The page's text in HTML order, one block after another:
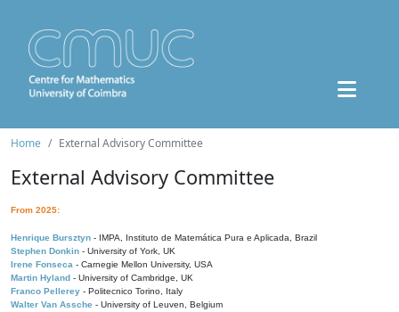
Home External Advisory Committee
External Advisory Committee
From 2025:
Henrique Bursztyn - IMPA, Instituto de Matemática Pura e Aplicada, Brazil
Stephen Donkin - University of York, UK
Irene Fonseca - Carnegie Mellon University, USA
Martin Hyland - University of Cambridge, UK
Franco Pellerey - Politecnico Torino, Italy
Walter Van Assche - University of Leuven, Belgium